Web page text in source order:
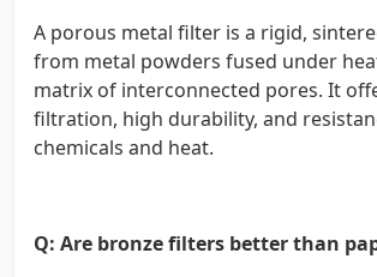
A porous metal filter is a rigid,
from metal powders fused under
matrix of interconnected pores. It
filtration, high durability, and
chemicals and heat.
Q: Are bronze filters better than